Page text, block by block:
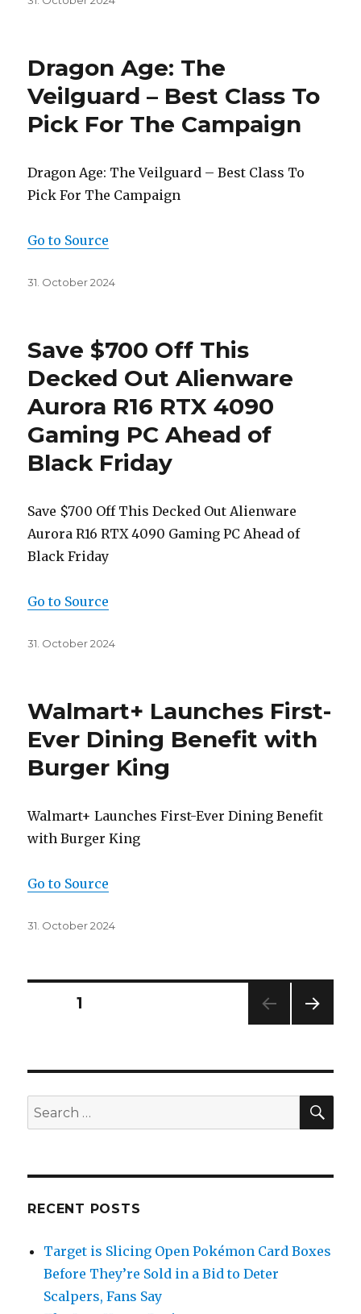
Dragon Age: The
Veilguard – Best Class To
Pick For The Campaign
Dragon Age: The Veilguard – Best Class To
Pick For The Campaign
Go to Source
Posted
31. October 2024
Save $700 Off This
Decked Out Alienware
Aurora R16 RTX 4090
Gaming PC Ahead of
Black Friday
Save $700 Off This Decked Out Alienware
Aurora R16 RTX 4090 Gaming PC Ahead of
Black Friday
Go to Source
Posted
31. October 2024
Walmart+ Launches First-
Ever Dining Benefit with
Burger King
Walmart+ Launches First-Ever Dining Benefit
with Burger King
Go to Source
Posted
31. October 2024
Posts
PAGE1
Search
for:
RECENT POSTS
Target is Slicing Open Pokémon Card Boxes
Before They’re Sold in a Bid to Deter
Scalpers, Fans Say